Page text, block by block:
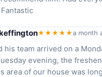
★★★★★a month
his team arrived on a
evening, the
area of our house was